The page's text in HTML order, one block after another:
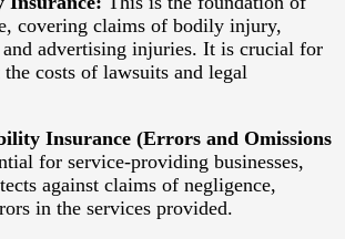
covering claims of bodily injury,
and advertising injuries. It is crucial for
costs of lawsuits and legal
Insurance (Errors and Omissions
for service-providing businesses,
against claims of negligence,
in the services provided.